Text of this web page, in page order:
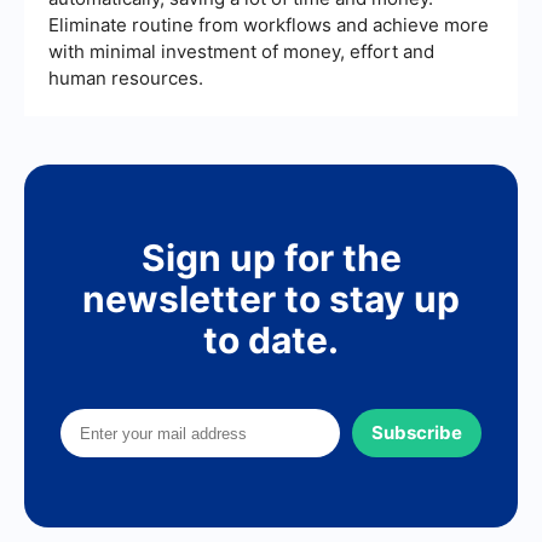
Eliminate routine from workflows and achieve more
with minimal investment of money, effort and
human resources.
Sign up for the
newsletter to stay up
to date.
Subscribe